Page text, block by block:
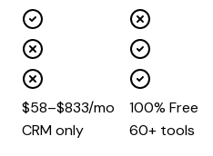
$58–$833/mo
100% Free
CRM only 60+ tools